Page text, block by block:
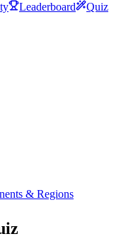
Leaderboard
Quiz
& Regions